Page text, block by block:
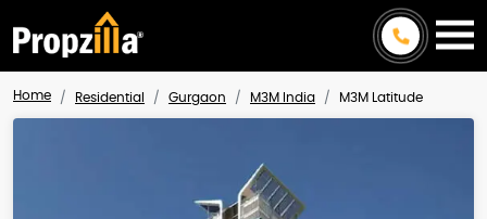
Home Residential Gurgaon M3M India M3M Latitude